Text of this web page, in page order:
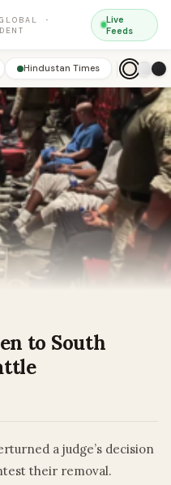
·
Live
Feeds
Hindustan Times
to South
a judge’s decision
their removal.